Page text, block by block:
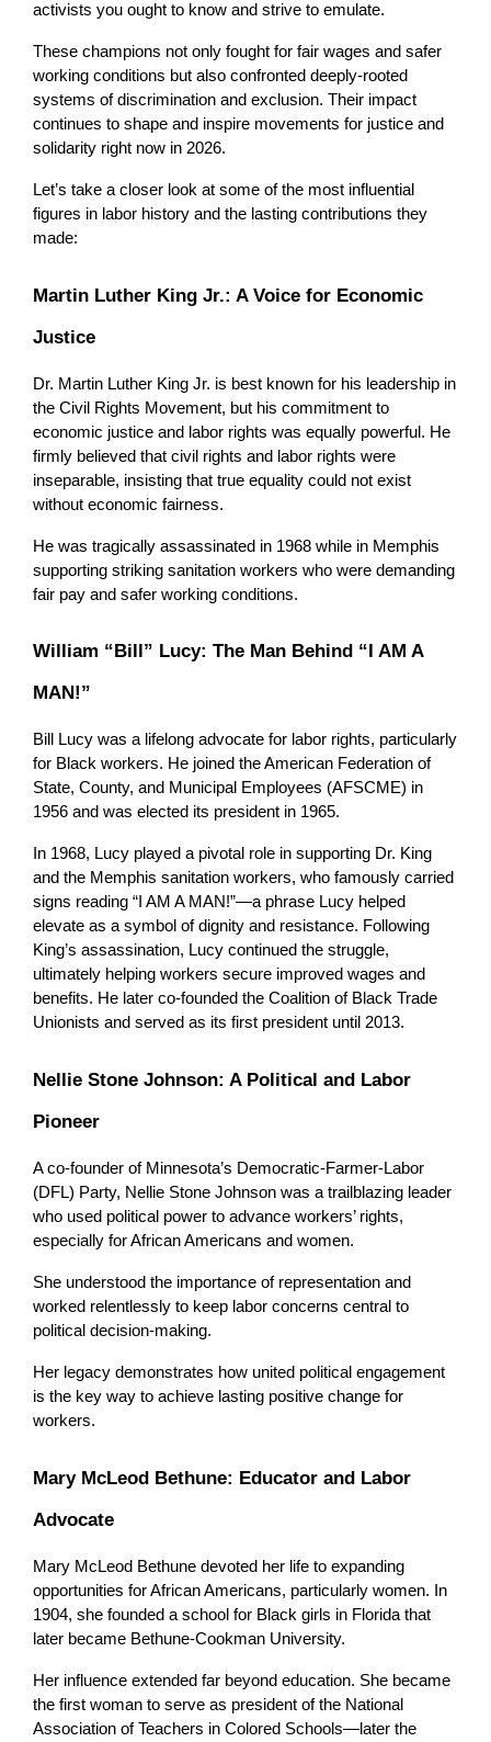
activists you ought to know and strive to emulate.
These champions not only fought for fair wages and safer
working conditions but also confronted deeply-rooted
systems of discrimination and exclusion. Their impact
continues to shape and inspire movements for justice and
solidarity right now in 2026.
Let’s take a closer look at some of the most influential
figures in labor history and the lasting contributions they
made:
Martin Luther King Jr.: A Voice for Economic
Justice
Dr. Martin Luther King Jr. is best known for his leadership in
the Civil Rights Movement, but his commitment to
economic justice and labor rights was equally powerful. He
firmly believed that civil rights and labor rights were
inseparable, insisting that true equality could not exist
without economic fairness.
He was tragically assassinated in 1968 while in Memphis
supporting striking sanitation workers who were demanding
fair pay and safer working conditions.
William “Bill” Lucy: The Man Behind “I AM A
MAN!”
Bill Lucy was a lifelong advocate for labor rights, particularly
for Black workers. He joined the American Federation of
State, County, and Municipal Employees (AFSCME) in
1956 and was elected its president in 1965.
In 1968, Lucy played a pivotal role in supporting Dr. King
and the Memphis sanitation workers, who famously carried
signs reading “I AM A MAN!”—a phrase Lucy helped
elevate as a symbol of dignity and resistance. Following
King’s assassination, Lucy continued the struggle,
ultimately helping workers secure improved wages and
benefits. He later co-founded the Coalition of Black Trade
Unionists and served as its first president until 2013.
Nellie Stone Johnson: A Political and Labor
Pioneer
A co-founder of Minnesota’s Democratic-Farmer-Labor
(DFL) Party, Nellie Stone Johnson was a trailblazing leader
who used political power to advance workers’ rights,
especially for African Americans and women.
She understood the importance of representation and
worked relentlessly to keep labor concerns central to
political decision-making.
Her legacy demonstrates how united political engagement
is the key way to achieve lasting positive change for
workers.
Mary McLeod Bethune: Educator and Labor
Advocate
Mary McLeod Bethune devoted her life to expanding
opportunities for African Americans, particularly women. In
1904, she founded a school for Black girls in Florida that
later became Bethune-Cookman University.
Her influence extended far beyond education. She became
the first woman to serve as president of the National
Association of Teachers in Colored Schools—later the